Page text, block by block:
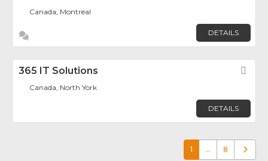
Canada, Montreal
DETAILS
365 IT Solutions
Canada, North York
DETAILS
1 … 8 Older